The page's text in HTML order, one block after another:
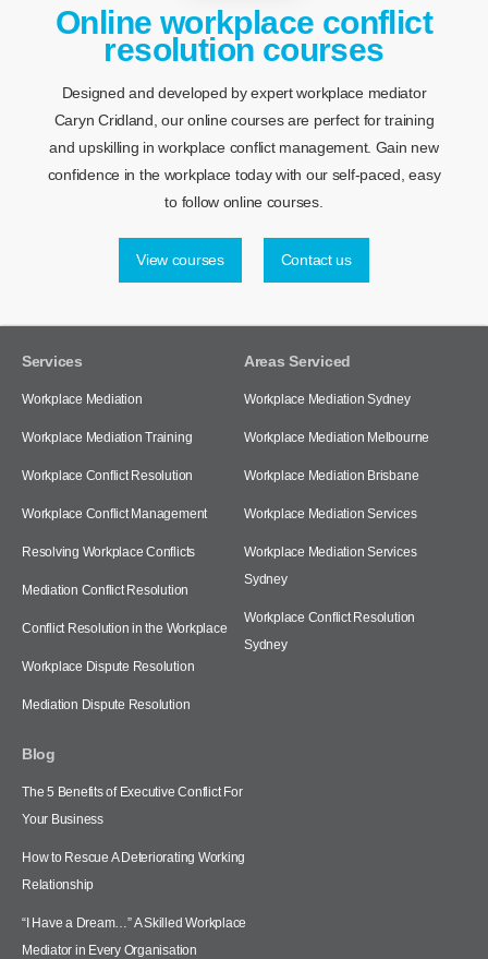
Online workplace conflict
resolution courses
Designed and developed by expert workplace mediator
Caryn Cridland, our online courses are perfect for training
and upskilling in workplace conflict management. Gain new
confidence in the workplace today with our self-paced, easy
to follow online courses.
View courses Contact us
Services
Workplace Mediation
Workplace Mediation Training
Workplace Conflict Resolution
Workplace Conflict Management
Resolving Workplace Conflicts
Mediation Conflict Resolution
Conflict Resolution in the Workplace
Workplace Dispute Resolution
Mediation Dispute Resolution
Areas Serviced
Workplace Mediation Sydney
Workplace Mediation Melbourne
Workplace Mediation Brisbane
Workplace Mediation Services
Workplace Mediation Services
Sydney
Workplace Conflict Resolution
Sydney
Blog
The 5 Benefits of Executive Conflict For
Your Business
How to Rescue A Deteriorating Working
Relationship
“I Have a Dream…” A Skilled Workplace
Mediator in Every Organisation